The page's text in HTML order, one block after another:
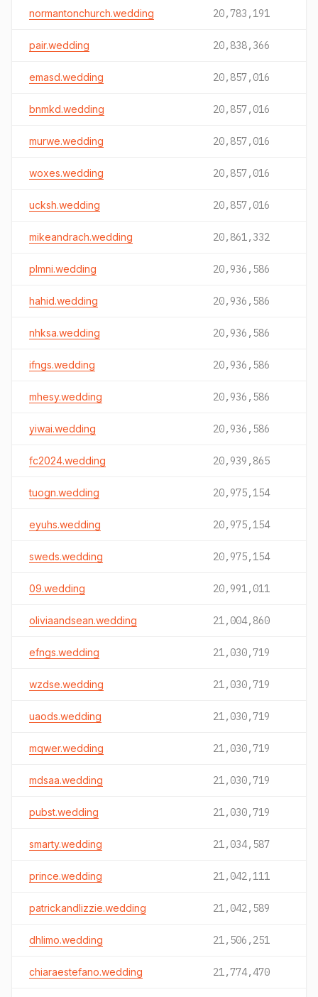
normantonchurch.wedding 20,783,191
pair.wedding 20,838,366
emasd.wedding 20,857,016
bnmkd.wedding 20,857,016
murwe.wedding 20,857,016
woxes.wedding 20,857,016
ucksh.wedding 20,857,016
mikeandrach.wedding 20,861,332
plmni.wedding 20,936,586
hahid.wedding 20,936,586
nhksa.wedding 20,936,586
ifngs.wedding 20,936,586
mhesy.wedding 20,936,586
yiwai.wedding 20,936,586
fc2024.wedding 20,939,865
tuogn.wedding 20,975,154
eyuhs.wedding 20,975,154
sweds.wedding 20,975,154
09.wedding 20,991,011
oliviaandsean.wedding 21,004,860
efngs.wedding 21,030,719
wzdse.wedding 21,030,719
uaods.wedding 21,030,719
mqwer.wedding 21,030,719
mdsaa.wedding 21,030,719
pubst.wedding 21,030,719
smarty.wedding 21,034,587
prince.wedding 21,042,111
patrickandlizzie.wedding 21,042,589
dhlimo.wedding 21,506,251
chiaraestefano.wedding 21,774,470